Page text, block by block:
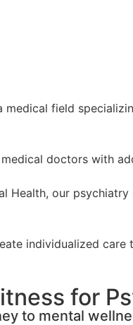
medical field
doctors with
Health, our
individualized
for
to mental